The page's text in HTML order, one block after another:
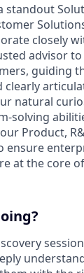
standout
closely
advisor
guiding
clearly
natural
solving
Product,
ensure
at the core